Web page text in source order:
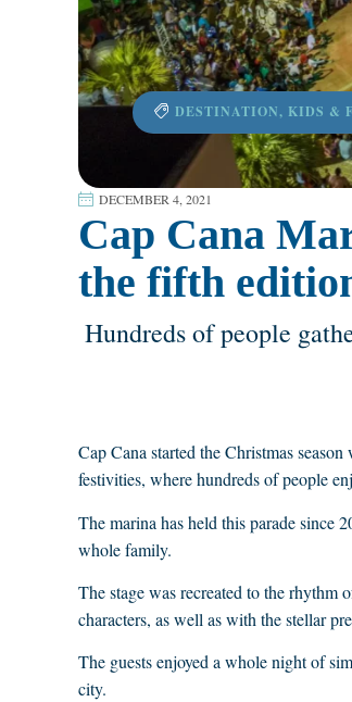
DESTINATION, KIDS &
DECEMBER 4, 2021
Cap Cana
the fifth
Hundreds of people
Cap Cana started the Christmas
festivities, where hundreds of people
The marina has held this parade since
whole family.
The stage was recreated to the rhythm
characters, as well as with the stellar
The guests enjoyed a whole night of
city.